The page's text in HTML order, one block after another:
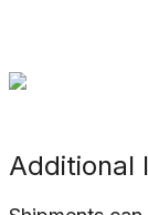
Additional